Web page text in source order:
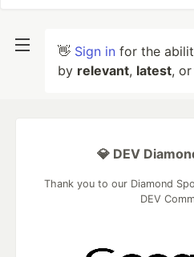
👋 Sign in for the
by relevant, latest, or
💎 DEV
Thank you to our Diamond
DEV